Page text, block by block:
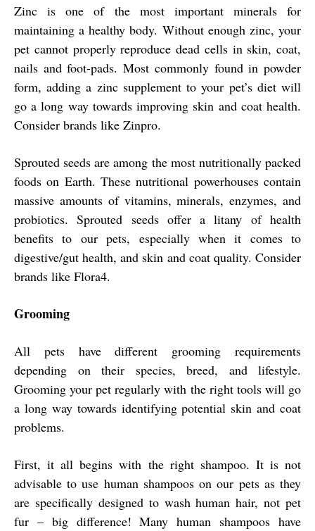
Zinc is one of the most important minerals for
maintaining a healthy body. Without enough zinc, your
pet cannot properly reproduce dead cells in skin, coat,
nails and foot-pads. Most commonly found in powder
form, adding a zinc supplement to your pet’s diet will
go a long way towards improving skin and coat health.
Consider brands like Zinpro.
Sprouted seeds are among the most nutritionally packed
foods on Earth. These nutritional powerhouses contain
massive amounts of vitamins, minerals, enzymes, and
probiotics. Sprouted seeds offer a litany of health
benefits to our pets, especially when it comes to
digestive/gut health, and skin and coat quality. Consider
brands like Flora4.
Grooming
All pets have different grooming requirements
depending on their species, breed, and lifestyle.
Grooming your pet regularly with the right tools will go
a long way towards identifying potential skin and coat
problems.
First, it all begins with the right shampoo. It is not
advisable to use human shampoos on our pets as they
are specifically designed to wash human hair, not pet
fur – big difference! Many human shampoos have